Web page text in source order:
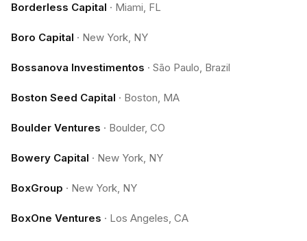
Borderless Capital · Miami, FL
Boro Capital · New York, NY
Bossanova Investimentos · São Paulo, Brazil
Boston Seed Capital · Boston, MA
Boulder Ventures · Boulder, CO
Bowery Capital · New York, NY
BoxGroup · New York, NY
BoxOne Ventures · Los Angeles, CA